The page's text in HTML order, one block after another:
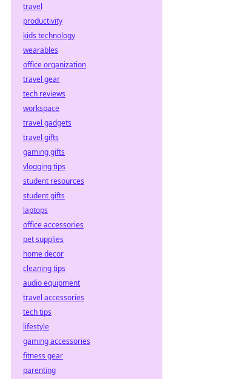
travel
productivity
kids technology
wearables
office organization
travel gear
tech reviews
workspace
travel gadgets
travel gifts
gaming gifts
vlogging tips
student resources
student gifts
laptops
office accessories
pet supplies
home decor
cleaning tips
audio equipment
travel accessories
tech tips
lifestyle
gaming accessories
fitness gear
parenting